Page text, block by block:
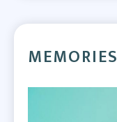
MEMORIES